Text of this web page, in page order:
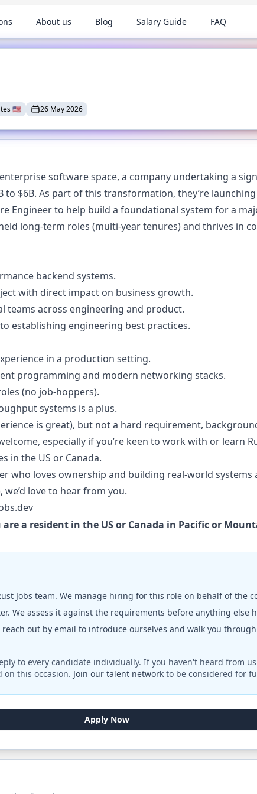
About us Blog Salary Guide FAQ
🇺🇸 26 May 2026
software space, a company undertaking a
to $6B. As part of this transformation, they’re
Engineer to help build a foundational system for a
long-term roles (multi-year tenures) and thrives in
backend systems.
with direct impact on business growth.
teams across engineering and product.
establishing engineering best practices.
in a production setting.
programming and modern networking stacks.
(no job-hoppers).
systems is a plus.
is great), but not a hard requirement,
especially if you’re keen to work with or learn
in the US or Canada.
who loves ownership and building real-world systems
love to hear from you.
are a resident in the US or Canada in Pacific or
Jobs team. We manage hiring for this role on behalf of the
We assess it against the requirements before anything else
out by email to introduce ourselves and walk you
to every candidate individually. If you haven't heard from
on this occasion. Join our talent network to be considered for
Apply Now